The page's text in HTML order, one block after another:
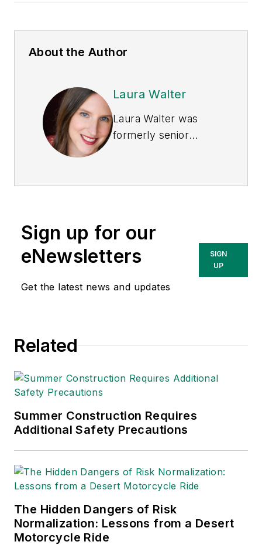
About the Author
Laura Walter
Laura Walter was
formerly senior
matter expert in EHS
and has covered a
variety of topics
relating to
occupational safety
American Society of
Editors (ASBPE), the
Business Publications
International (TABPI)
Excellence. Her
debut novel,
Stars(Dutton) was
published in 2021.
Sign up for our
eNewsletters
Get the latest news and updates
SIGN
UP
Related
Summer Construction Requires
Additional Safety Precautions
The Hidden Dangers of Risk
Normalization: Lessons from a Desert
Motorcycle Ride